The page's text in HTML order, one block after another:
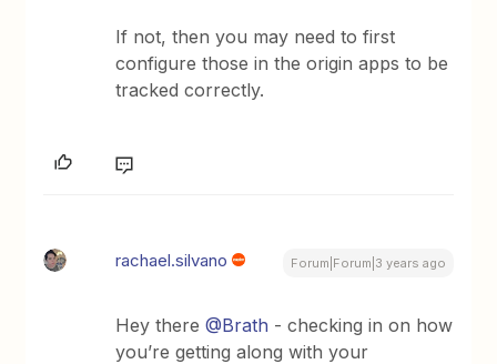
If not, then you may need to first
configure those in the origin apps to be
tracked correctly.
rachael.silvano Forum|Forum|3 years ago
Hey there@Brath - checking in on how
you’re getting along with your